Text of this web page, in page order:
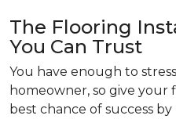
The Flooring
You Can Trust
You have enough to
homeowner, so give
best chance of success